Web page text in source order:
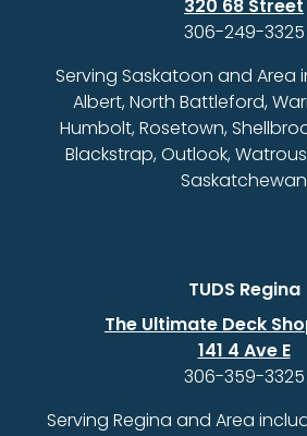
320 68 Street
306-249-3325
Serving Saskatoon and Area
Albert, North Battleford,
Humbolt, Rosetown,
Blackstrap, Outlook,
Saskatchewan
TUDS Regina
The Ultimate Deck
141 4 Ave E
306-359-3325
Serving Regina and Area